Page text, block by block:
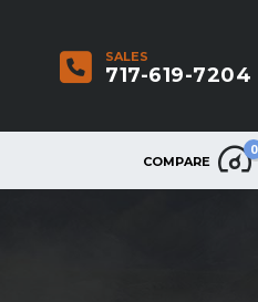
SALES
717-619-7204
COMPARE
0